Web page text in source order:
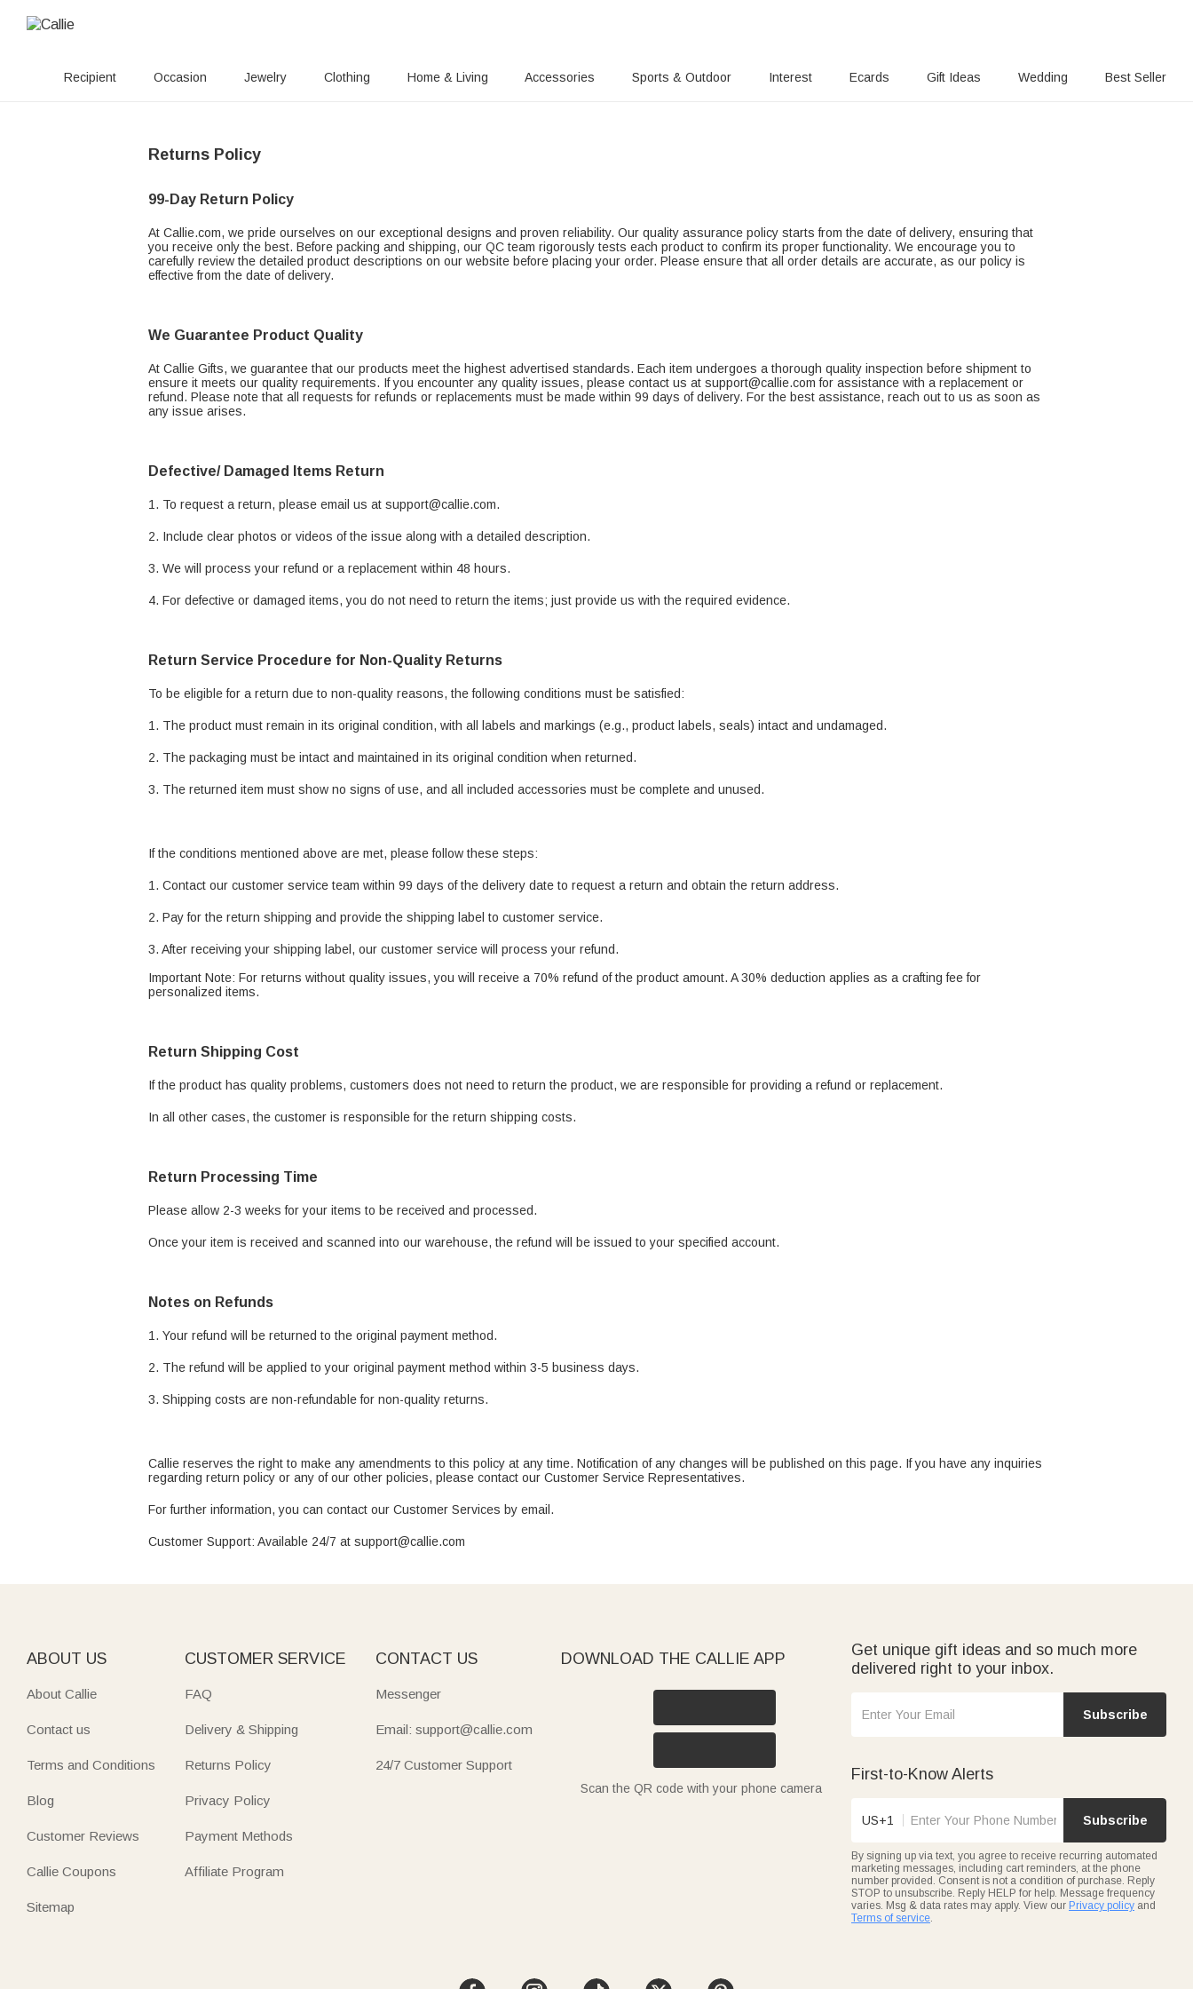
Recipient Occasion Jewelry Clothing Home & Living Accessories Sports & Outdoor Interest Ecards Gift Ideas Wedding Best Seller
Returns Policy
99-Day Return Policy
At Callie.com, we pride ourselves on our exceptional designs and proven reliability. Our quality assurance policy starts from the date of delivery, ensuring that
you receive only the best. Before packing and shipping, our QC team rigorously tests each product to confirm its proper functionality. We encourage you to
carefully review the detailed product descriptions on our website before placing your order. Please ensure that all order details are accurate, as our policy is
effective from the date of delivery.
We Guarantee Product Quality
At Callie Gifts, we guarantee that our products meet the highest advertised standards. Each item undergoes a thorough quality inspection before shipment to
ensure it meets our quality requirements. If you encounter any quality issues, please contact us at support@callie.com for assistance with a replacement or
refund. Please note that all requests for refunds or replacements must be made within 99 days of delivery. For the best assistance, reach out to us as soon as
any issue arises.
Defective/ Damaged Items Return
1. To request a return, please email us at support@callie.com.
2. Include clear photos or videos of the issue along with a detailed description.
3. We will process your refund or a replacement within 48 hours.
4. For defective or damaged items, you do not need to return the items; just provide us with the required evidence.
Return Service Procedure for Non-Quality Returns
To be eligible for a return due to non-quality reasons, the following conditions must be satisfied:
1. The product must remain in its original condition, with all labels and markings (e.g., product labels, seals) intact and undamaged.
2. The packaging must be intact and maintained in its original condition when returned.
3. The returned item must show no signs of use, and all included accessories must be complete and unused.
If the conditions mentioned above are met, please follow these steps:
1. Contact our customer service team within 99 days of the delivery date to request a return and obtain the return address.
2. Pay for the return shipping and provide the shipping label to customer service.
3. After receiving your shipping label, our customer service will process your refund.
Important Note: For returns without quality issues, you will receive a 70% refund of the product amount. A 30% deduction applies as a crafting fee for
personalized items.
Return Shipping Cost
If the product has quality problems, customers does not need to return the product, we are responsible for providing a refund or replacement.
In all other cases, the customer is responsible for the return shipping costs.
Return Processing Time
Please allow 2-3 weeks for your items to be received and processed.
Once your item is received and scanned into our warehouse, the refund will be issued to your specified account.
Notes on Refunds
1. Your refund will be returned to the original payment method.
2. The refund will be applied to your original payment method within 3-5 business days.
3. Shipping costs are non-refundable for non-quality returns.
Callie reserves the right to make any amendments to this policy at any time. Notification of any changes will be published on this page. If you have any inquiries
regarding return policy or any of our other policies, please contact our Customer Service Representatives.
For further information, you can contact our Customer Services by email.
Customer Support: Available 24/7 at support@callie.com
ABOUT US
About Callie
Contact us
Terms and Conditions
Blog
Customer Reviews
Callie Coupons
Sitemap
CUSTOMER SERVICE
FAQ
Delivery & Shipping
Returns Policy
Privacy Policy
Payment Methods
Affiliate Program
CONTACT US
Messenger
Email: support@callie.com
24/7 Customer Support
DOWNLOAD THE CALLIE APP
Scan the QR code with your phone camera
Get unique gift ideas and so much more
delivered right to your inbox.
Subscribe
First-to-Know Alerts
US+1 Subscribe
By signing up via text, you agree to receive recurring automated
marketing messages, including cart reminders, at the phone
number provided. Consent is not a condition of purchase. Reply
STOP to unsubscribe. Reply HELP for help. Message frequency
varies. Msg & data rates may apply. View our Privacy policy and
Terms of service.